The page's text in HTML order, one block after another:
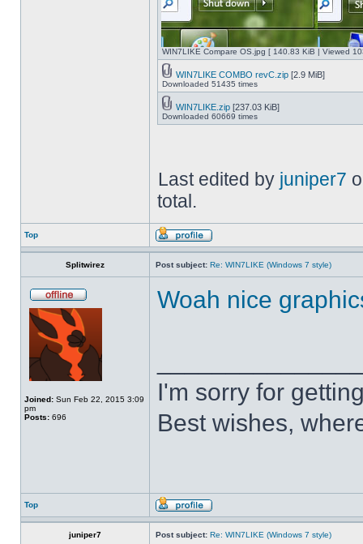
WIN7LIKE Compare OS.jpg [ 140.83 KiB | Viewed
WIN7LIKE COMBO revC.zip [2.9 MiB]
Downloaded 51435 times
WIN7LIKE.zip [237.03 KiB]
Downloaded 60669 times
Last edited by juniper7
total.
Top
Splitwirez Post subject: Re: WIN7LIKE (Windows 7 style)
Joined: Sun Feb 22, 2015 3:09
pm
Posts: 696
Woah nice
I'm sorry for
Best wishes,
Top
juniper7 Post subject: Re: WIN7LIKE (Windows 7 style)